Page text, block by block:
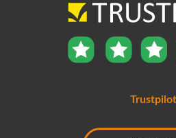
We are members of the
intermediary
Trustpilot